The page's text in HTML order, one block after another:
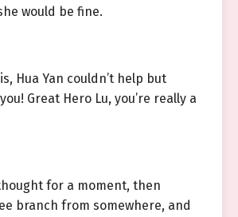
would be fine.
Hua Yan couldn’t help but
Great Hero Lu, you’re really a
for a moment, then
branch from somewhere, and